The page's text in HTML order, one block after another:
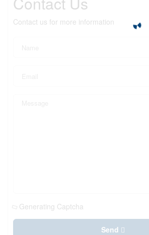
Contact us for more information
Generating Captcha
Send